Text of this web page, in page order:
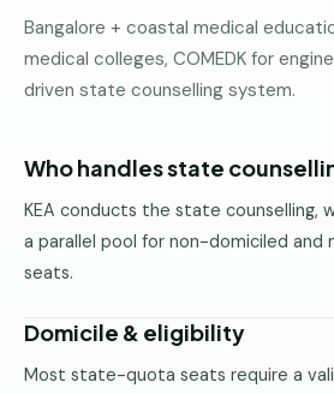
Haryana
ENGINEERING
—
Direct
B.Tech
Direct
Bangalore + coastal medical
medical colleges, COMEDK for
driven state counselling system.
Who handles state
KEA conducts the state counselling,
a parallel pool for non-domiciled
seats.
Domicile & eligibility
Most state-quota seats require a